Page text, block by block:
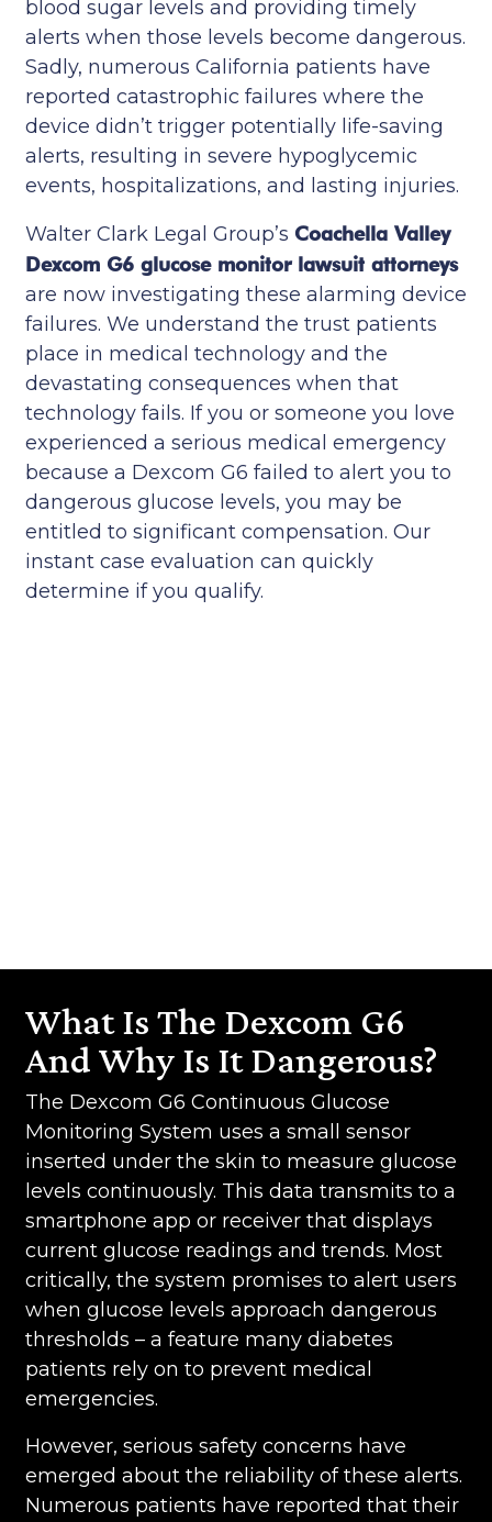
blood sugar levels and providing timely
alerts when those levels become dangerous.
Sadly, numerous California patients have
reported catastrophic failures where the
device didn’t trigger potentially life-saving
alerts, resulting in severe hypoglycemic
events, hospitalizations, and lasting injuries.
Walter Clark Legal Group’s Coachella Valley
Dexcom G6 glucose monitor lawsuit attorneys
are now investigating these alarming device
failures. We understand the trust patients
place in medical technology and the
devastating consequences when that
technology fails. If you or someone you love
experienced a serious medical emergency
because a Dexcom G6 failed to alert you to
dangerous glucose levels, you may be
entitled to significant compensation. Our
instant case evaluation can quickly
determine if you qualify.
What Is The Dexcom G6
And Why Is It Dangerous?
The Dexcom G6 Continuous Glucose
Monitoring System uses a small sensor
inserted under the skin to measure glucose
levels continuously. This data transmits to a
smartphone app or receiver that displays
current glucose readings and trends. Most
critically, the system promises to alert users
when glucose levels approach dangerous
thresholds – a feature many diabetes
patients rely on to prevent medical
emergencies.
However, serious safety concerns have
emerged about the reliability of these alerts.
Numerous patients have reported that their